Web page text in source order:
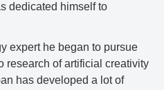
dedicated himself to
expert he began to pursue
research of artificial creativity
has developed a lot of